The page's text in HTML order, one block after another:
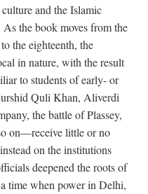
and the Islamic
the book moves from the
the eighteenth, the
in nature, with the result
to students of early- or
Quli Khan, Aliverdi
the battle of Plassey,
on—receive little or no
on the institutions
deepened the roots of
time when power in Delhi,